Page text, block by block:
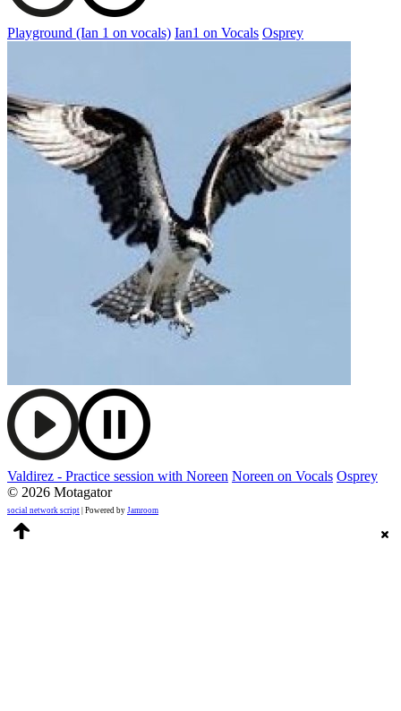
Playground (Ian 1 on vocals) Ian1 on Vocals Osprey
Valdirez - Practice session with Noreen Noreen on Vocals Osprey
© 2026 Motagator
social network script | Powered by Jamroom